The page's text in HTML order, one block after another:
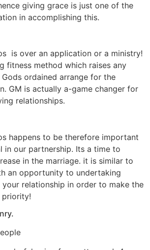
giving grace is just one of the
in accomplishing this.
is over an application or a ministry!
fitness method which raises any
ordained arrange for the
GM is actually a-game changer for
relationships.
happens to be therefore important
in our partnership. Its a time to
in the marriage. it is similar to
an opportunity to undertaking
your relationship in order to make the
priority!